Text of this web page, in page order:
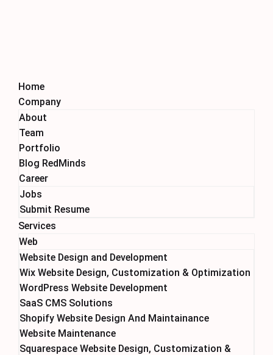
Home
Company
About
Team
Portfolio
Blog RedMinds
Career
Jobs
Submit Resume
Services
Web
Website Design and Development
Wix Website Design, Customization & Optimization
WordPress Website Development
SaaS CMS Solutions
Shopify Website Design And Maintainance
Website Maintenance
Squarespace Website Design, Customization &